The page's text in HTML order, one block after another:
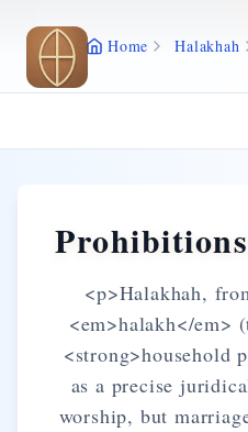
Skip to main content
Home Halakhah
<p>Halakhah,
<em>halakh</em>
<strong>household
as a precise
worship, but